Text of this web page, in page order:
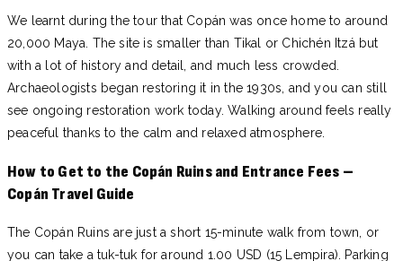
We learnt during the tour that Copán was once home to around
20,000 Maya. The site is smaller than Tikal or Chichén Itzá but
with a lot of history and detail, and much less crowded.
Archaeologists began restoring it in the 1930s, and you can still
see ongoing restoration work today. Walking around feels really
peaceful thanks to the calm and relaxed atmosphere.
How to Get to the Copán Ruins and Entrance Fees –
Copán Travel Guide
The Copán Ruins are just a short 15-minute walk from town, or
you can take a tuk-tuk for around 1.00 USD (15 Lempira). Parking